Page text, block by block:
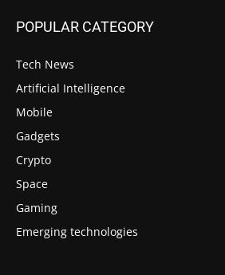
POPULAR CATEGORY
Tech News
Artificial Intelligence
Mobile
Gadgets
Crypto
Space
Gaming
Emerging technologies